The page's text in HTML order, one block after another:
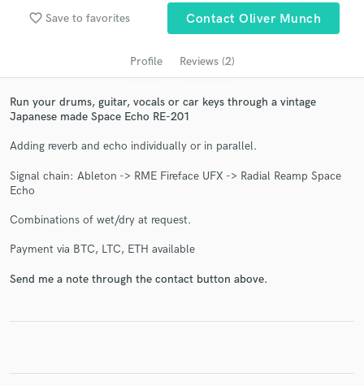
favorite_border Save to favorites Contact Oliver Munch
Profile Reviews (2)
Run your drums, guitar, vocals or car keys through a vintage
Japanese made Space Echo RE-201
Adding reverb and echo individually or in parallel.
Signal chain: Ableton -> RME Fireface UFX -> Radial Reamp Space
Echo
Combinations of wet/dry at request.
Payment via BTC, LTC, ETH available
Send me a note through the contact button above.
Contact pros directly with your project details
in a flash.